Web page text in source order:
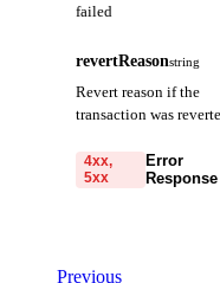
failed
revertReasonstring
Revert reason if the
transaction was
4xx,
5xx
Error
Response
of the failed request.
Previous